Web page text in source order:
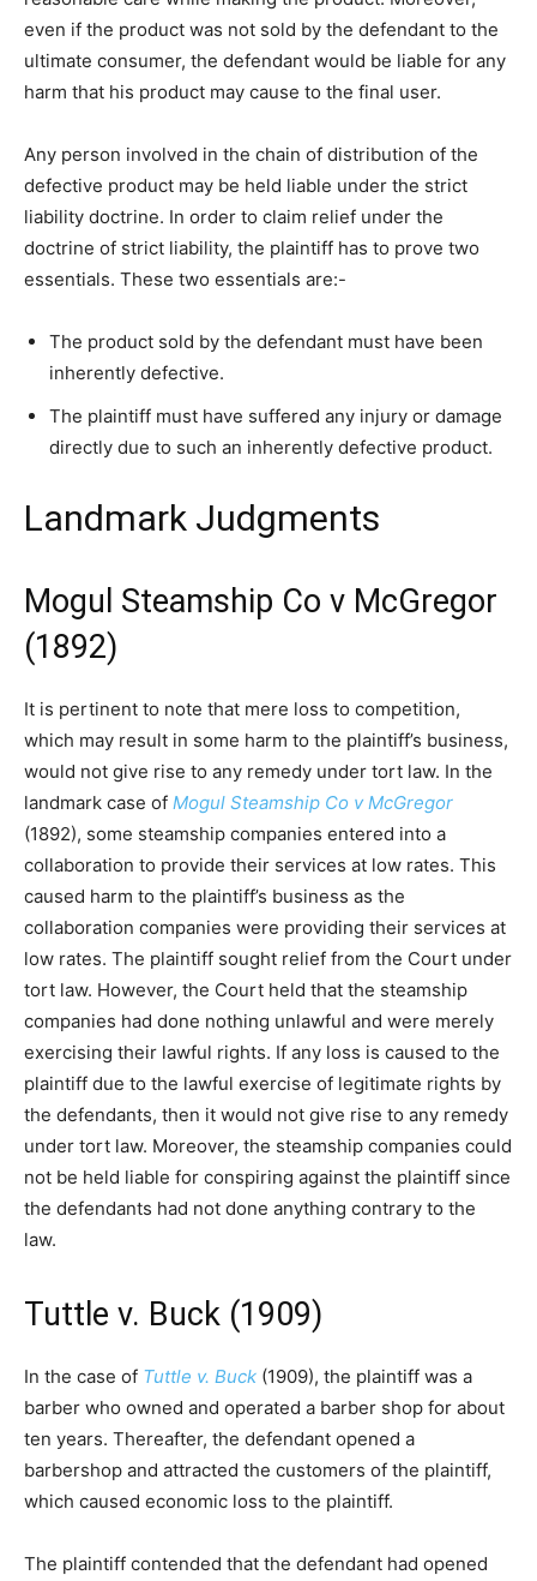
even if the product was not sold by the defendant to the
ultimate consumer, the defendant would be liable for any
harm that his product may cause to the final user.
Any person involved in the chain of distribution of the
defective product may be held liable under the strict
liability doctrine. In order to claim relief under the
doctrine of strict liability, the plaintiff has to prove two
essentials. These two essentials are:-
The product sold by the defendant must have been
inherently defective.
The plaintiff must have suffered any injury or damage
directly due to such an inherently defective product.
Landmark Judgments
Mogul Steamship Co v McGregor
(1892)
It is pertinent to note that mere loss to competition,
which may result in some harm to the plaintiff’s business,
would not give rise to any remedy under tort law. In the
landmark case of Mogul Steamship Co v McGregor
(1892), some steamship companies entered into a
collaboration to provide their services at low rates. This
caused harm to the plaintiff’s business as the
collaboration companies were providing their services at
low rates. The plaintiff sought relief from the Court under
tort law. However, the Court held that the steamship
companies had done nothing unlawful and were merely
exercising their lawful rights. If any loss is caused to the
plaintiff due to the lawful exercise of legitimate rights by
the defendants, then it would not give rise to any remedy
under tort law. Moreover, the steamship companies could
not be held liable for conspiring against the plaintiff since
the defendants had not done anything contrary to the
law.
Tuttle v. Buck (1909)
In the case of Tuttle v. Buck (1909), the plaintiff was a
barber who owned and operated a barber shop for about
ten years. Thereafter, the defendant opened a
barbershop and attracted the customers of the plaintiff,
which caused economic loss to the plaintiff.
The plaintiff contended that the defendant had opened